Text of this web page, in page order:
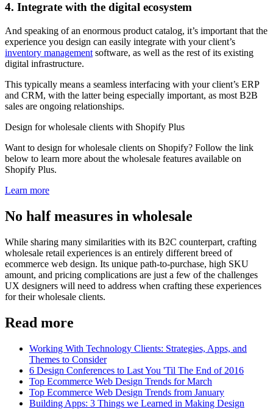
4. Integrate with the digital ecosystem
And speaking of an enormous product catalog, it’s important that the
experience you design can easily integrate with your client’s
inventory management software, as well as the rest of its existing
digital infrastructure.
This typically means a seamless interfacing with your client’s ERP
and CRM, with the latter being especially important, as most B2B
sales are ongoing relationships.
Design for wholesale clients with Shopify Plus
Want to design for wholesale clients on Shopify? Follow the link
below to learn more about the wholesale features available on
Shopify Plus.
Learn more
No half measures in wholesale
While sharing many similarities with its B2C counterpart, crafting
wholesale retail experiences is an entirely different breed of
ecommerce web design. Its unique path-to-purchase, high SKU
amount, and pricing complications are just a few of the challenges
UX designers will need to address when crafting these experiences
for their wholesale clients.
Read more
Working With Technology Clients: Strategies, Apps, and
Themes to Consider
6 Design Conferences to Last You 'Til The End of 2016
Top Ecommerce Web Design Trends for March
Top Ecommerce Web Design Trends from January
Building Apps: 3 Things we Learned in Making Design